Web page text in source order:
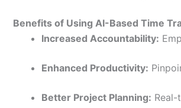
Benefits of Using AI-Based Time
Increased Accountability:
Enhanced Productivity:
Better Project Planning: